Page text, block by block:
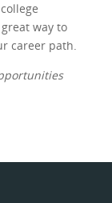
way to
career path.